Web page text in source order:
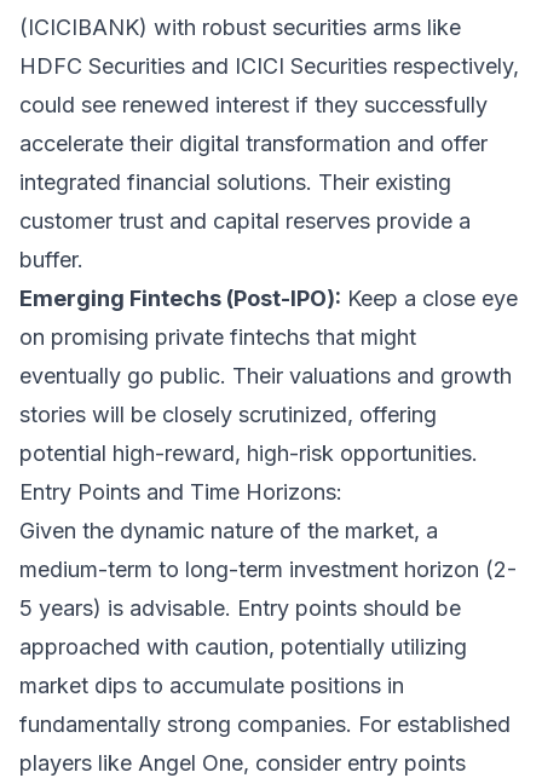
(ICICIBANK) with robust securities arms like
HDFC Securities and ICICI Securities respectively,
could see renewed interest if they successfully
accelerate their digital transformation and offer
integrated financial solutions. Their existing
customer trust and capital reserves provide a
buffer.
Emerging Fintechs (Post-IPO): Keep a close eye
on promising private fintechs that might
eventually go public. Their valuations and growth
stories will be closely scrutinized, offering
potential high-reward, high-risk opportunities.
Entry Points and Time Horizons:
Given the dynamic nature of the market, a
medium-term to long-term investment horizon (2-
5 years) is advisable. Entry points should be
approached with caution, potentially utilizing
market dips to accumulate positions in
fundamentally strong companies. For established
players like Angel One, consider entry points